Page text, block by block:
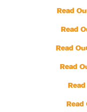
Read
Read
Read
Read